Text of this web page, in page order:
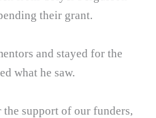
their grant.
and stayed for the
what he saw.
support of our funders,